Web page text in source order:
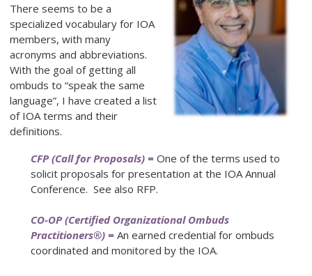
There seems to be a
specialized vocabulary for IOA
members, with many
acronyms and abbreviations.
With the goal of getting all
ombuds to “speak the same
language”, I have created a list
of IOA terms and their
definitions.
CFP (Call for Proposals) = One of the terms used to
solicit proposals for presentation at the IOA Annual
Conference. See also RFP.
CO-OP (Certified Organizational Ombuds
Practitioners®) = An earned credential for ombuds
coordinated and monitored by the IOA.